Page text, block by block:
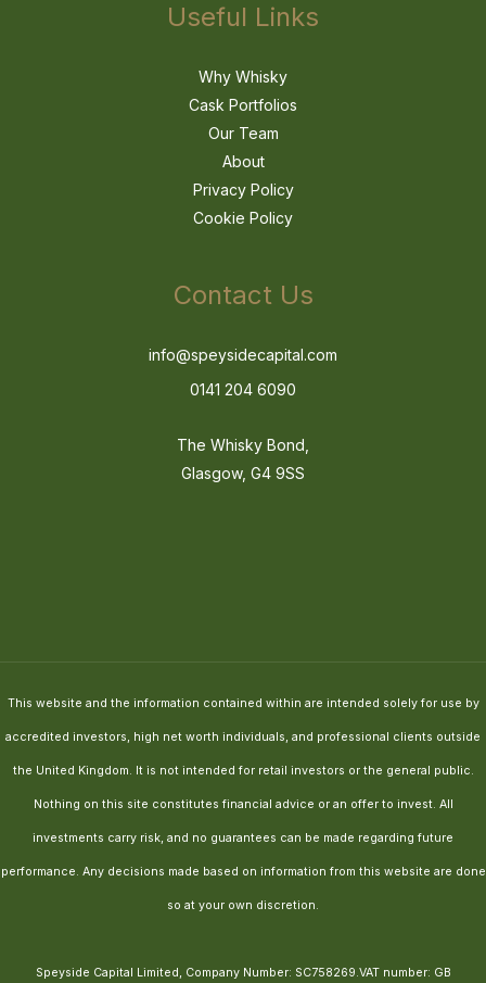
Useful Links
Why Whisky
Cask Portfolios
Our Team
About
Privacy Policy
Cookie Policy
Contact Us
info@speysidecapital.com
0141 204 6090
The Whisky Bond,
Glasgow, G4 9SS
This website and the information contained within are intended solely for use by
accredited investors, high net worth individuals, and professional clients outside
the United Kingdom. It is not intended for retail investors or the general public.
Nothing on this site constitutes financial advice or an offer to invest. All
investments carry risk, and no guarantees can be made regarding future
performance. Any decisions made based on information from this website are done
so at your own discretion.
Speyside Capital Limited, Company Number: SC758269.VAT number: GB